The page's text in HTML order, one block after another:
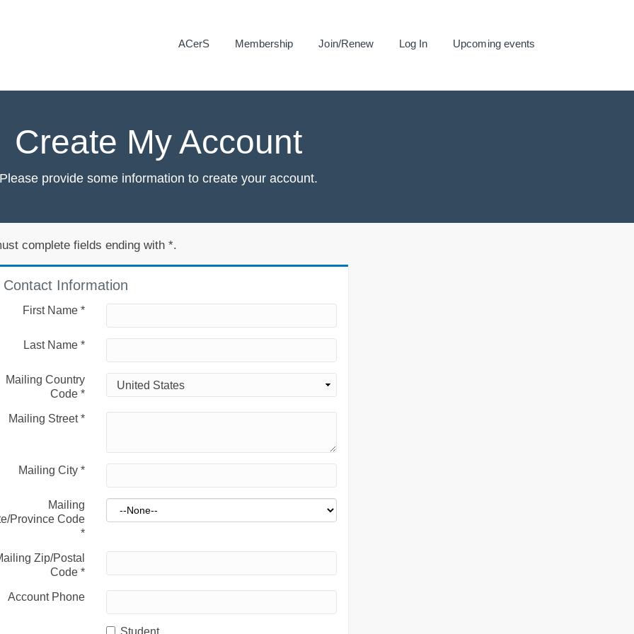
ACerS Membership Join/Renew Log In Upcoming events
Create My Account
Please provide some information to create your account.
complete fields ending with *.
Contact Information
First Name *
Last Name *
Mailing Country
Code *
Mailing Street*
Mailing City *
Mailing
Province Code
*
Zip/Postal
Code *
Account Phone
Student